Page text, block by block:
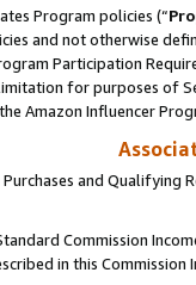
Program policies (“
and not otherwise
Participation
for purposes of
Amazon Influencer
and Qualifying
Commission
in this Commission